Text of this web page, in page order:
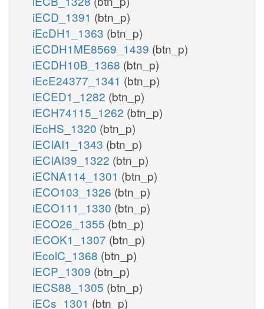
iECD_1391 (btn_p)
iEcDH1_1363 (btn_p)
iECDH1ME8569_1439 (btn_p)
iECDH10B_1368 (btn_p)
iEcE24377_1341 (btn_p)
iECED1_1282 (btn_p)
iECH74115_1262 (btn_p)
iEcHS_1320 (btn_p)
iECIAI1_1343 (btn_p)
iECIAI39_1322 (btn_p)
iECNA114_1301 (btn_p)
iECO103_1326 (btn_p)
iECO111_1330 (btn_p)
iECO26_1355 (btn_p)
iECOK1_1307 (btn_p)
iEcolC_1368 (btn_p)
iECP_1309 (btn_p)
iECS88_1305 (btn_p)
iECs_1301 (btn_p)